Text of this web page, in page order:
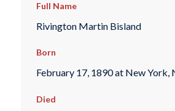
Full Name
Rivington Martin Bisland
Born
February 17, 1890 at New York,
Died